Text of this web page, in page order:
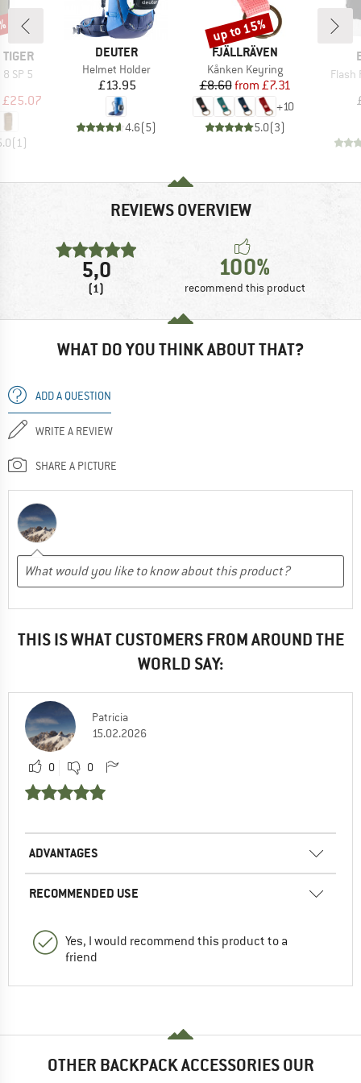
8 SP 5
Price
£25.07
(1)
BRAND
DEUTER
Item(s)
Helmet Holder
Price
£13.95
4.6(5)
BRAND
FJÄLLRÄVEN
Item(s)
Kånken Keyring
Price
£8.60 Reduced Price
from £7.31
+10
5.0(3)
Discount
up to 15%
Flash
REVIEWS OVERVIEW
5,0
(1)
100%
recommend this product
WHAT DO YOU THINK ABOUT THAT?
ADD A QUESTION
WRITE A REVIEW
SHARE A PICTURE
THIS IS WHAT CUSTOMERS FROM AROUND THE
WORLD SAY:
Patricia
15.02.2026
0 0
ADVANTAGES
RECOMMENDED USE
Yes, I would recommend this product to a
friend
OTHER BACKPACK ACCESSORIES OUR